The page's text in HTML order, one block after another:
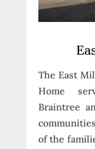
The East
Home
Braintree
of the